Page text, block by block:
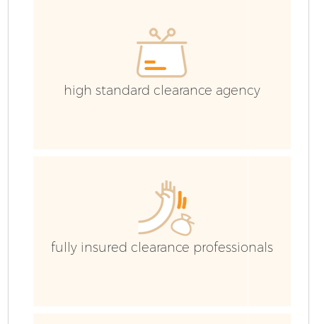
high standard clearance agency
fully insured clearance professionals